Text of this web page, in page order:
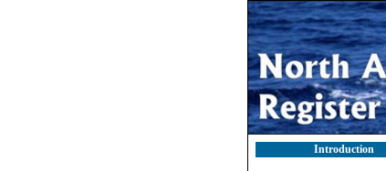
Introduction